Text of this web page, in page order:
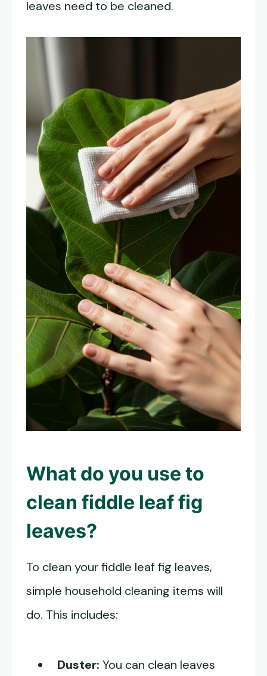
leaves need to be cleaned.
What do you use to
clean fiddle leaf fig
leaves?
To clean your fiddle leaf fig leaves,
simple household cleaning items will
do. This includes:
Duster: You can clean leaves